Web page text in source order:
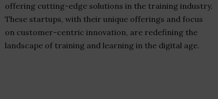
offering cutting-edge solutions in the training industry.
These startups, with their unique offerings and focus
on customer-centric innovation, are redefining the
landscape of training and learning in the digital age.